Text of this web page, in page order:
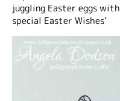
juggling Easter eggs
special Easter Wishes’